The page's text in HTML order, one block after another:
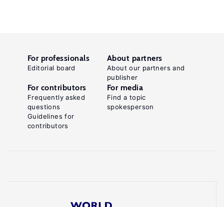
For professionals
Editorial board
About partners
About our partners and
publisher
For contributors
Frequently asked
questions
Guidelines for
contributors
For media
Find a topic
spokesperson